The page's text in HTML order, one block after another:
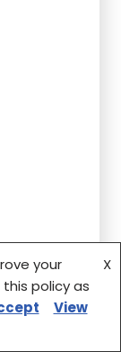
suitable for
your
policy as
X
View